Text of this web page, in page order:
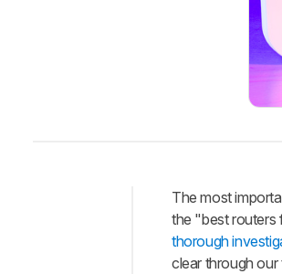
Intro
Best
The most
the "best routers
thorough
clear through